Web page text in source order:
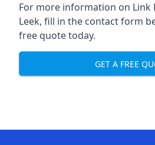
For more information on Link
Leek, fill in the contact form
free quote today.
GET A FREE